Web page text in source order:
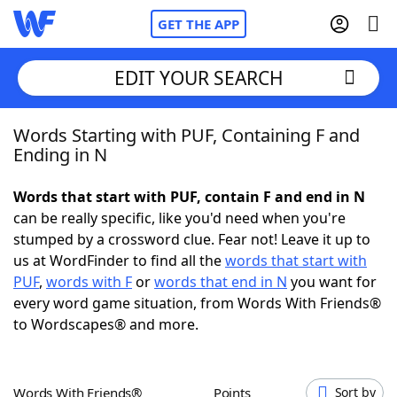
GET THE APP
Home
NYT Crossplay Cheat
ScrabbleHelpers
Today's NYT GamesHints & Answers
EDIT YOUR SEARCH
Words Starting with PUF, Containing F and
Ending in N
Words that start with PUF, contain F and end in N
can be really specific, like you'd need when you're
stumped by a crossword clue. Fear not! Leave it up to
us at WordFinder to find all thewords that start with
PUF, words with Forwords that end in N you want for
every word game situation, from Words With Friends®
to Wordscapes® and more.
Words With Friends® Points Sort by